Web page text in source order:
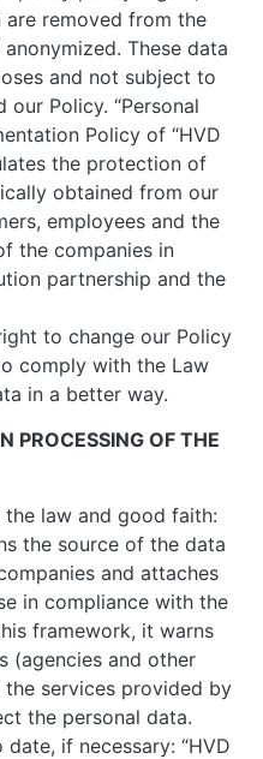
removed from the
These data
and not subject to
Policy. “Personal
Policy of “HVD
the protection of
obtained from our
employees and the
the companies in
partnership and the
to change our Policy
comply with the Law
in a better way.
PROCESSING OF THE
law and good faith:
the source of the data
and attaches
in compliance with the
framework, it warns
(agencies and other
services provided by
the personal data.
if necessary: “HVD